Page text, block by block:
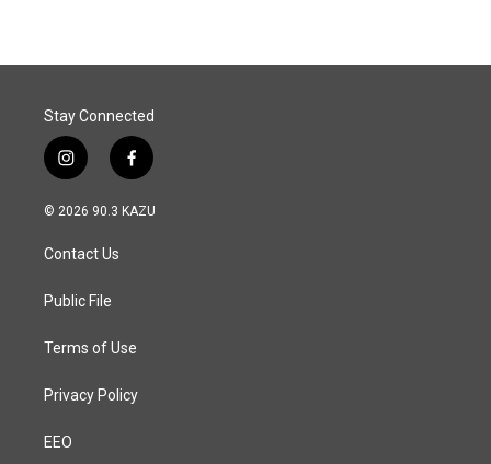
Stay Connected
i
n
s
a
g
a
f
a
c
© 2026 90.3 KAZU
Contact Us
Public File
Terms of Use
Privacy Policy
EEO